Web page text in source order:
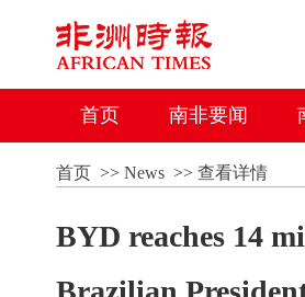
首页 南非要闻
首页>> News>> 查看详情
BYD reaches 14